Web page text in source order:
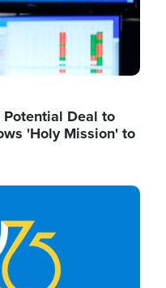
Deal to
'Holy Mission' to